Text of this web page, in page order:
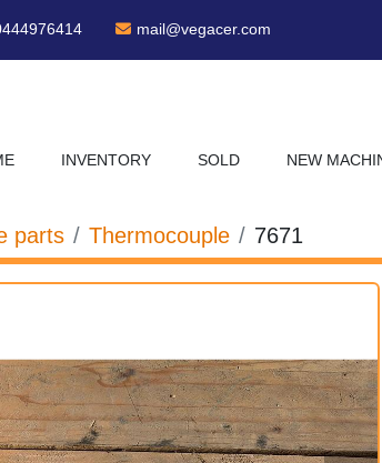
mail@vegacer.com
INVENTORY SOLD NEW
parts Thermocouple 7671